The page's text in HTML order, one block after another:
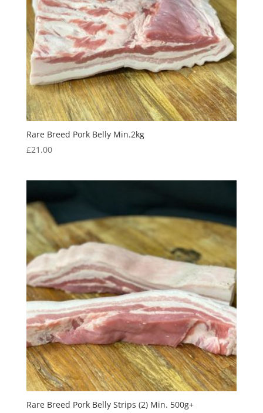
Rare Breed Pork Belly Min.2kg
£21.00
Rare Breed Pork Belly Strips (2) Min. 500g+